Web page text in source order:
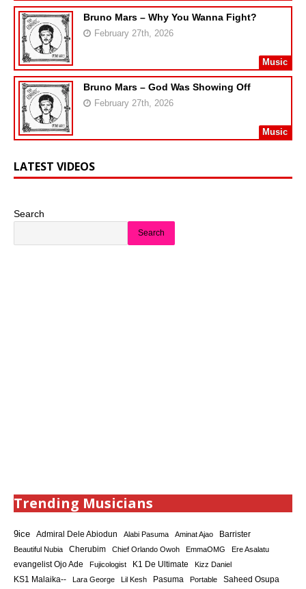
Bruno Mars – Why You Wanna Fight?
February 27th, 2026
Music
Bruno Mars – God Was Showing Off
February 27th, 2026
Music
LATEST VIDEOS
Search
Search
Trending Musicians
9ice Admiral Dele Abiodun Alabi Pasuma Aminat Ajao Barrister
Beautiful Nubia Cherubim Chief Orlando Owoh EmmaOMG
Ere Asalatu
evangelist Ojo Ade
Fujicologist K1 De Ultimate Kizz Daniel
KS1 Malaika-- Lara George Lil Kesh Pasuma Portable Saheed Osupa